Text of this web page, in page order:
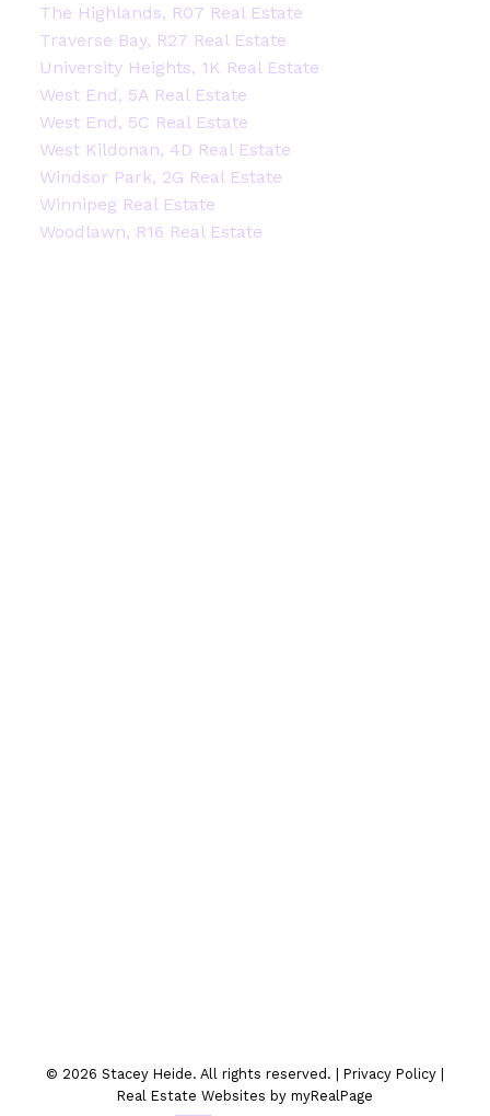
The Highlands, R07 Real Estate
Traverse Bay, R27 Real Estate
University Heights, 1K Real Estate
West End, 5A Real Estate
West End, 5C Real Estate
West Kildonan, 4D Real Estate
Windsor Park, 2G Real Estate
Winnipeg Real Estate
Woodlawn, R16 Real Estate
© 2026 Stacey Heide. All rights reserved. | Privacy Policy |
Real Estate Websites by myRealPage